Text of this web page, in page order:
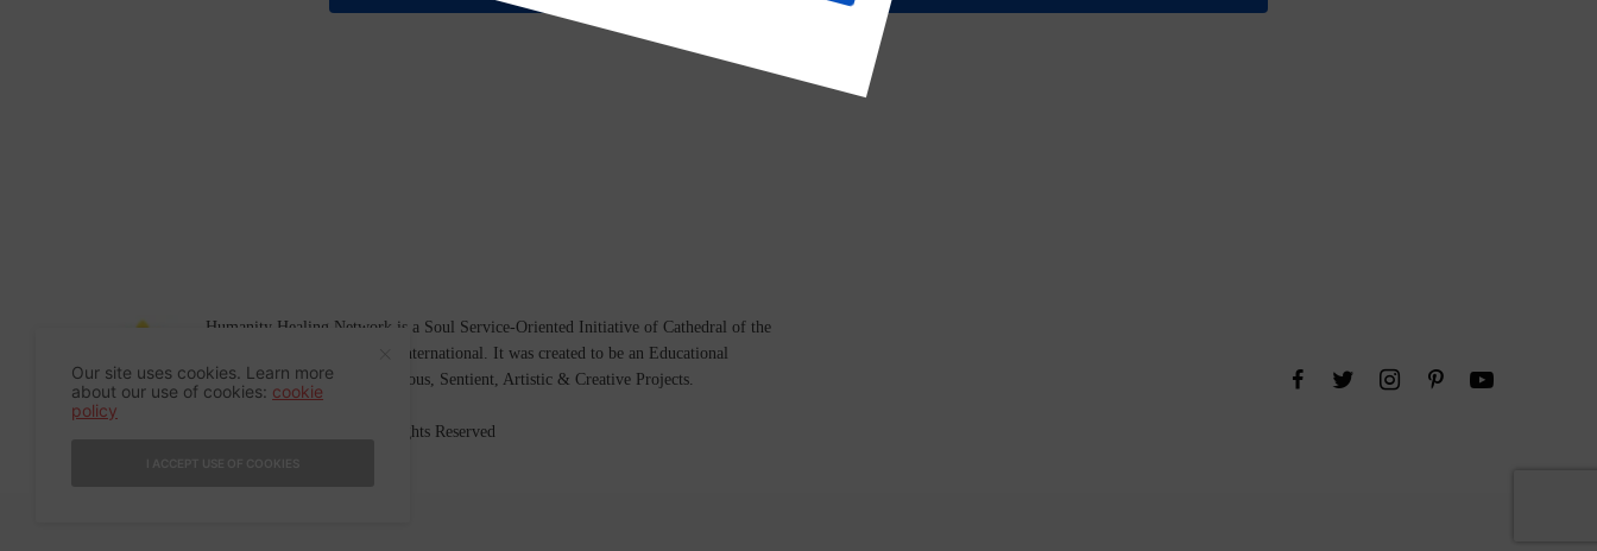
Humanity Healing Network is a Soul Service-Oriented Initiative ofCathedral of the
Humanity Healing International . It was created to be an Educational
Platform for Spiritual Conscious, Sentient, Artistic &Creative Projects.
©2007-2026 Humanity Healing, Inc. All Rights Reserved
Our site uses cookies. Learn more
about our use of cookies: cookie
policy